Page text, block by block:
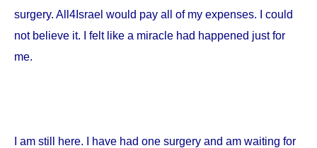
surgery. All4Israel would pay all of my expenses. I could
not believe it. I felt like a miracle had happened just for
me.
I am still here. I have had one surgery and am waiting for